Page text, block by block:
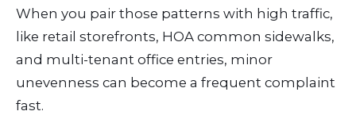
When you pair those patterns with high traffic,
like retail storefronts, HOA common sidewalks,
and multi-tenant office entries, minor
unevenness can become a frequent complaint
fast.